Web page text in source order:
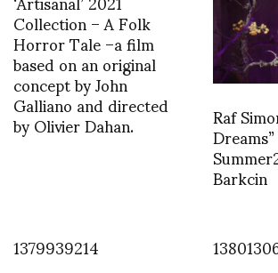
Collection – A Folk
Horror Tale –a film
based on an original
concept by John
Galliano and directed
by Olivier Dahan. Raf
Barkcin
1379939214